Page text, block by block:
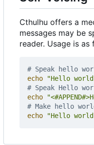
Cthulhu offers a
messages may be
reader. Usage is as
# Speak hello
echo
"Hello
# Speak Hello
echo
# Make hello
echo
"Hello